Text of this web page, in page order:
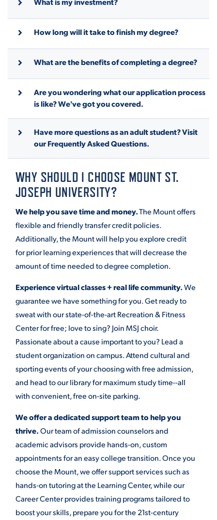
How long will it take to finish my degree?
What are the benefits of completing a degree?
Are you wondering what our application process
is like? We've got you covered.
Have more questions as an adult student? Visit
our Frequently Asked Questions.
WHY SHOULD I CHOOSE MOUNT ST.
JOSEPH UNIVERSITY?
We help you save time and money.The Mount offers
flexible and friendly transfer credit policies.
Additionally, the Mount will help you explore credit
for prior learning experiences that will decrease the
amount of time needed to degree completion.
Experience virtual classes + real life community.We
guarantee we have something for you. Get ready to
sweat with our state-of-the-art Recreation & Fitness
Center for free; love to sing? Join MSJ choir.
Passionate about a cause important to you? Lead a
student organization on campus. Attend cultural and
sporting events of your choosing with free admission,
and head to our library for maximum study time--all
with convenient, free on-site parking.
We offer a dedicated support team to help you
thrive.Our team of admission counselors and
academic advisors provide hands-on, custom
appointments for an easy college transition. Once you
choose the Mount, we offer support services such as
hands-on tutoring at the Learning Center, while our
Career Center provides training programs tailored to
boost your skills, prepare you for the 21st-century